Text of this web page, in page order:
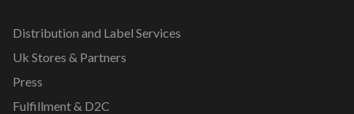
Distribution and Label Services
Uk Stores & Partners
Press
Fulfillment & D2C